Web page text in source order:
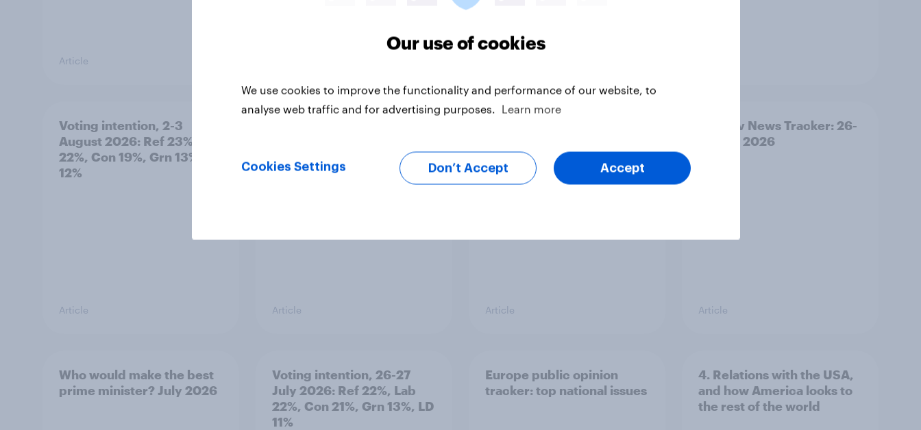
Article
Voting intention, 2-3
August 2026: Ref 23%, Lab
22%, Con 19%, Grn 13%, LD
12%
Article
minorities disagree over
how police treat different
Article Article
YouGov News Tracker: 26-
27 July 2026
Article
Who would make the best
prime minister? July 2026
Voting intention, 26-27
July 2026: Ref 22%, Lab
22%, Con 21%, Grn 13%, LD
11%
Europe public opinion
tracker: top national issues
4. Relations with the USA,
and how America looks to
the rest of the world
Our use of cookies
We use cookies to improve the functionality and performance of our website, to
analyse web traffic and for advertising purposes.
Learn more
Cookies Settings Don’t Accept Accept